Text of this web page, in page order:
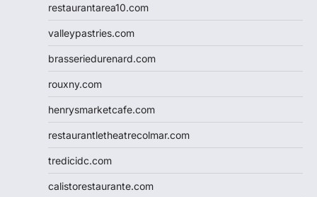
restaurantarea10.com
valleypastries.com
brasseriedurenard.com
rouxny.com
henrysmarketcafe.com
restaurantletheatrecolmar.com
tredicidc.com
calistorestaurante.com